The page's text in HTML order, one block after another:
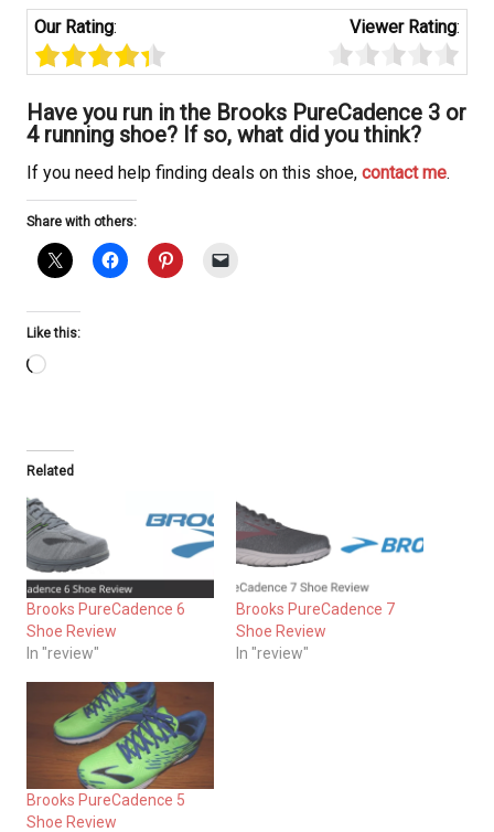
Our Rating: Viewer Rating:
Have you run in the Brooks PureCadence 3 or
4 running shoe? If so, what did you think?
If you need help finding deals on this shoe, contact me.
Share with others:
Like this:
Loading…
Related
Brooks PureCadence 6
Shoe Review
In "review"
Brooks PureCadence 7
Shoe Review
In "review"
Brooks PureCadence 5
Shoe Review